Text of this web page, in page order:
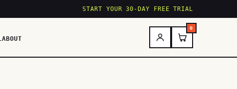
START YOUR 30-DAY FREE TRIAL
ABOUT
0